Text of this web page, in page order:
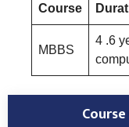
Course
MBBS
4 .6